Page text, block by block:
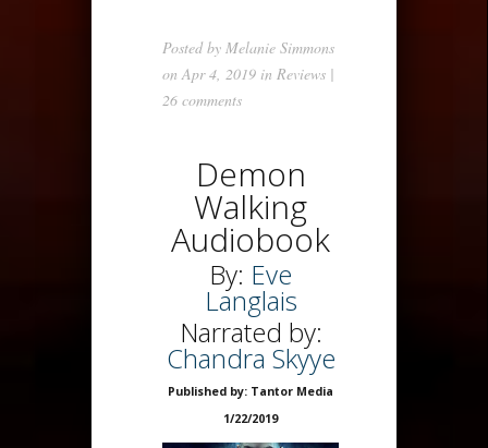
Posted by Melanie Simmons
on Apr 4, 2019 in Reviews |
26 comments
Demon
Walking
Audiobook
By: Eve
Langlais
Narrated by:
Chandra Skyye
Published by: Tantor Media
1/22/2019